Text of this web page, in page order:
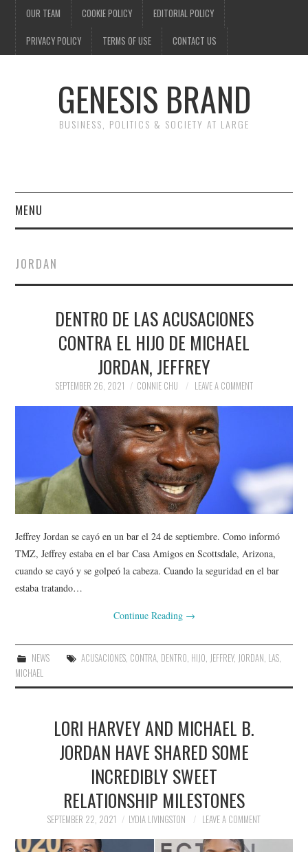
OUR TEAM COOKIE POLICY EDITORIAL POLICY
PRIVACY POLICY TERMS OF USE CONTACT US
GENESIS BRAND
BUSINESS, POLITICS & SOCIETY AT LARGE
MENU
FINANCE
NEWS
POLITICS
SOCIETY
TECHNOLOGY
JORDAN
DENTRO DE LAS ACUSACIONES
CONTRA EL HIJO DE MICHAEL
JORDAN, JEFFREY
SEPTEMBER 26, 2021 CONNIE CHU LEAVE A COMMENT
Jeffrey Jordan se cayó en un bar el 24 de septiembre. Como informó
TMZ, Jeffrey estaba en el bar Casa Amigos en Scottsdale, Arizona,
cuando se cayó y se golpeó la cabeza. Cuando la seguridad en el bar
estaba tratando…
Continue Reading →
NEWS ACUSACIONES, CONTRA, DENTRO, HIJO, JEFFREY, JORDAN, LAS,
MICHAEL
LORI HARVEY AND MICHAEL B.
JORDAN HAVE SHARED SOME
INCREDIBLY SWEET
RELATIONSHIP MILESTONES
SEPTEMBER 22, 2021 LYDIA LIVINGSTON LEAVE A COMMENT